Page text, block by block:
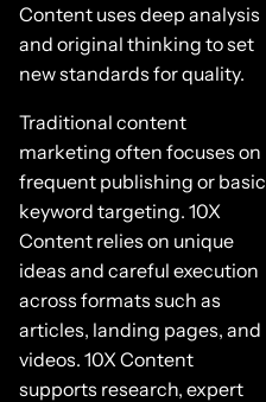
Content uses deep analysis
and original thinking to set
new standards for quality.
Traditional content
marketing often focuses on
frequent publishing or basic
keyword targeting. 10X
Content relies on unique
ideas and careful execution
across formats such as
articles, landing pages, and
videos. 10X Content
supports research, expert